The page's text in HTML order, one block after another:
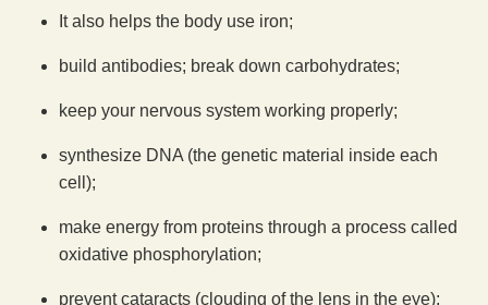
It also helps the body use iron;
build antibodies; break down carbohydrates;
keep your nervous system working properly;
synthesize DNA (the genetic material inside each
cell);
make energy from proteins through a process called
oxidative phosphorylation;
prevent cataracts (clouding of the lens in the eye);